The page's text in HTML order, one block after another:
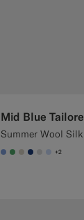
Mid Blue
Summer Wool
#82A1DC
#50AA6A
#D7D1C3
#1C3D7A
#D9DADA
+2